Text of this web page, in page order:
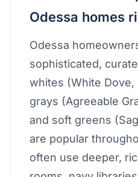
Odessa homes
Odessa
sophisticated,
whites (White Dove,
grays (Agreeable
and soft greens
are popular
often use deeper,